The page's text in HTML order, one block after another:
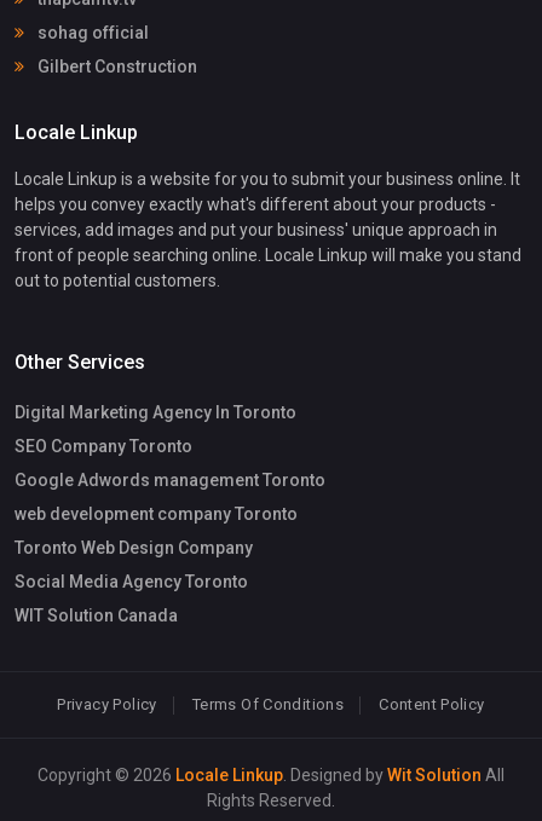
sohag official
Gilbert Construction
Locale Linkup
Locale Linkup is a website for you to submit your business online. It
helps you convey exactly what's different about your products -
services, add images and put your business' unique approach in
front of people searching online. Locale Linkup will make you stand
out to potential customers.
Other Services
Digital Marketing Agency In Toronto
SEO Company Toronto
Google Adwords management Toronto
web development company Toronto
Toronto Web Design Company
Social Media Agency Toronto
WIT Solution Canada
Privacy Policy Terms Of Conditions Content Policy
Copyright © 2026 Locale Linkup . Designed byWit Solution All
Rights Reserved.